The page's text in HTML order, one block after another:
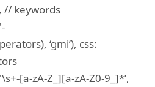
// keywords
‘gmi’), css:
[a-zA-Z_][a-zA-Z0-9_]*’,